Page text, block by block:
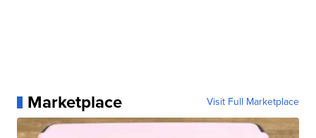
Marketplace Visit Full Marketplace